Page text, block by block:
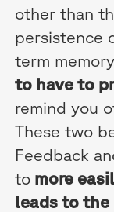
other than
persistence
term
to have to
remind you
These two
Feedback
to more
leads to